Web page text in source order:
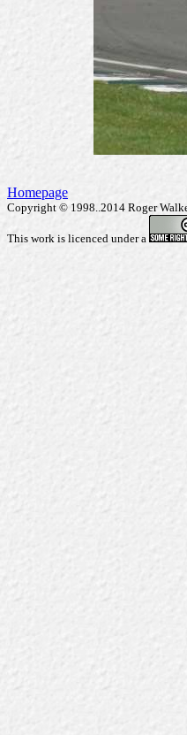
Homepage
Copyright © 1998..2014 Roger
This work is licenced under a